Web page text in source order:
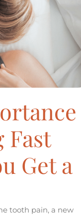
Fast
Get a
tooth pain, a new